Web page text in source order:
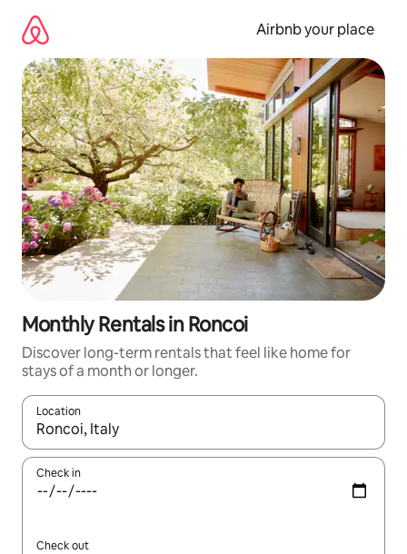
content
Airbnb your place
Monthly Rentals in Roncoi
Discover long-term rentals that feel like home for
stays of a month or longer.
Location
When results are available, navigate with the up and down
Check in
Check out